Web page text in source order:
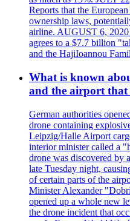
Reports that the
ownership laws,
airline. AUGUST 6,
agrees to a $7.7 billion
and the HajiIoannou
What is known
and the airport that
German authorities
drone containing
Leipzig/Halle Airport
interior minister called a
drone was discovered by
late Tuesday night,
of certain parts of the
Minister Alexander
opened up a whole new
the drone incident that